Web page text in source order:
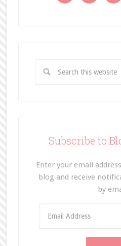
Subscribe to
Enter your email
blog and receive
by